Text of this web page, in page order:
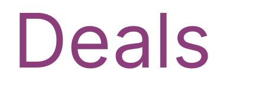
Deals